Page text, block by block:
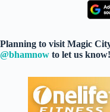
Planning to visit Magic
@bhamnow to let us know!